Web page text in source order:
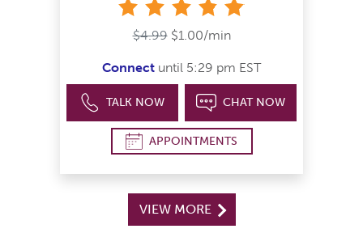
$4.99 $1.00/min
Connect until 5:29 pm EST
TALK NOW CHAT NOW
APPOINTMENTS
VIEW MORE